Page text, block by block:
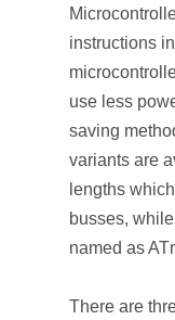
instructions
use less
saving
variants are
lengths
busses,
named as
There are